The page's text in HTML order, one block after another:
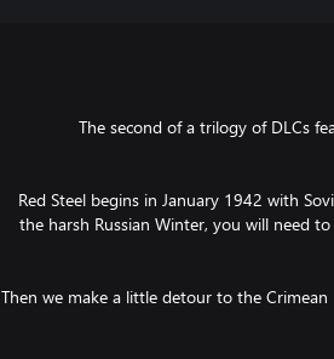
The second of a trilogy of DLCs
Red Steel begins in January 1942 with
the harsh Russian Winter, you will need
Then we make a little detour to the